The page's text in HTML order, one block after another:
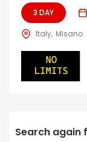
3 DAY
Italy Misano
Search again